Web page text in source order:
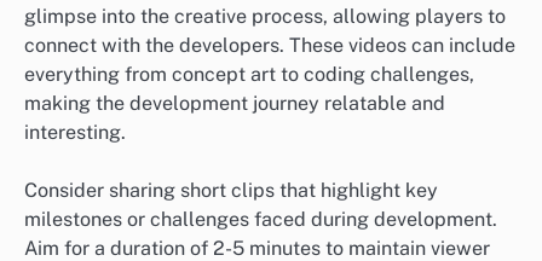
glimpse into the creative process, allowing players to
connect with the developers. These videos can include
everything from concept art to coding challenges,
making the development journey relatable and
interesting.
Consider sharing short clips that highlight key
milestones or challenges faced during development.
Aim for a duration of 2-5 minutes to maintain viewer